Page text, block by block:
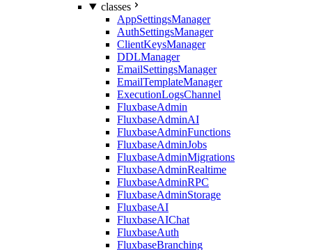
classes
AppSettingsManager
AuthSettingsManager
ClientKeysManager
DDLManager
EmailSettingsManager
EmailTemplateManager
ExecutionLogsChannel
FluxbaseAdmin
FluxbaseAdminAI
FluxbaseAdminFunctions
FluxbaseAdminJobs
FluxbaseAdminMigrations
FluxbaseAdminRealtime
FluxbaseAdminRPC
FluxbaseAdminStorage
FluxbaseAI
FluxbaseAIChat
FluxbaseAuth
FluxbaseBranching